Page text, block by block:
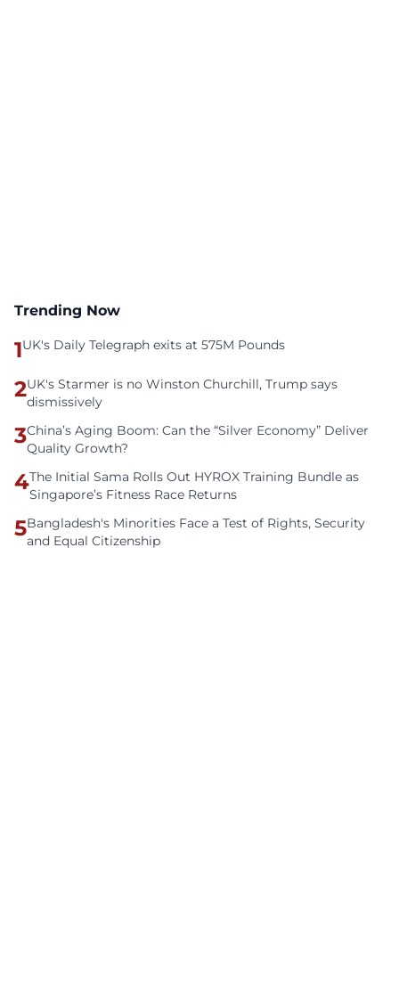
Trending Now
1UK's Daily Telegraph exits at 575M Pounds
2UK's Starmer is no Winston Churchill, Trump says
dismissively
3China’s Aging Boom: Can the “Silver Economy” Deliver
Quality Growth?
4The Initial Sama Rolls Out HYROX Training Bundle as
Singapore’s Fitness Race Returns
5Bangladesh's Minorities Face a Test of Rights, Security
and Equal Citizenship